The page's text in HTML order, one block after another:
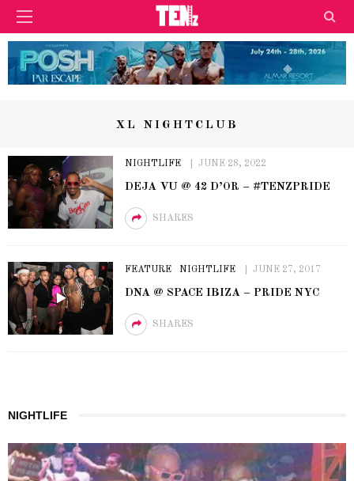
XL NIGHTCLUB
NIGHTLIFE JUNE 28, 2022
DEJA VU @ 42 D’OR – #TENZPRIDE
SHARES
FEATURE NIGHTLIFE JUNE 27, 2017
DNA @ SPACE IBIZA – PRIDE NYC
SHARES
NIGHTLIFE